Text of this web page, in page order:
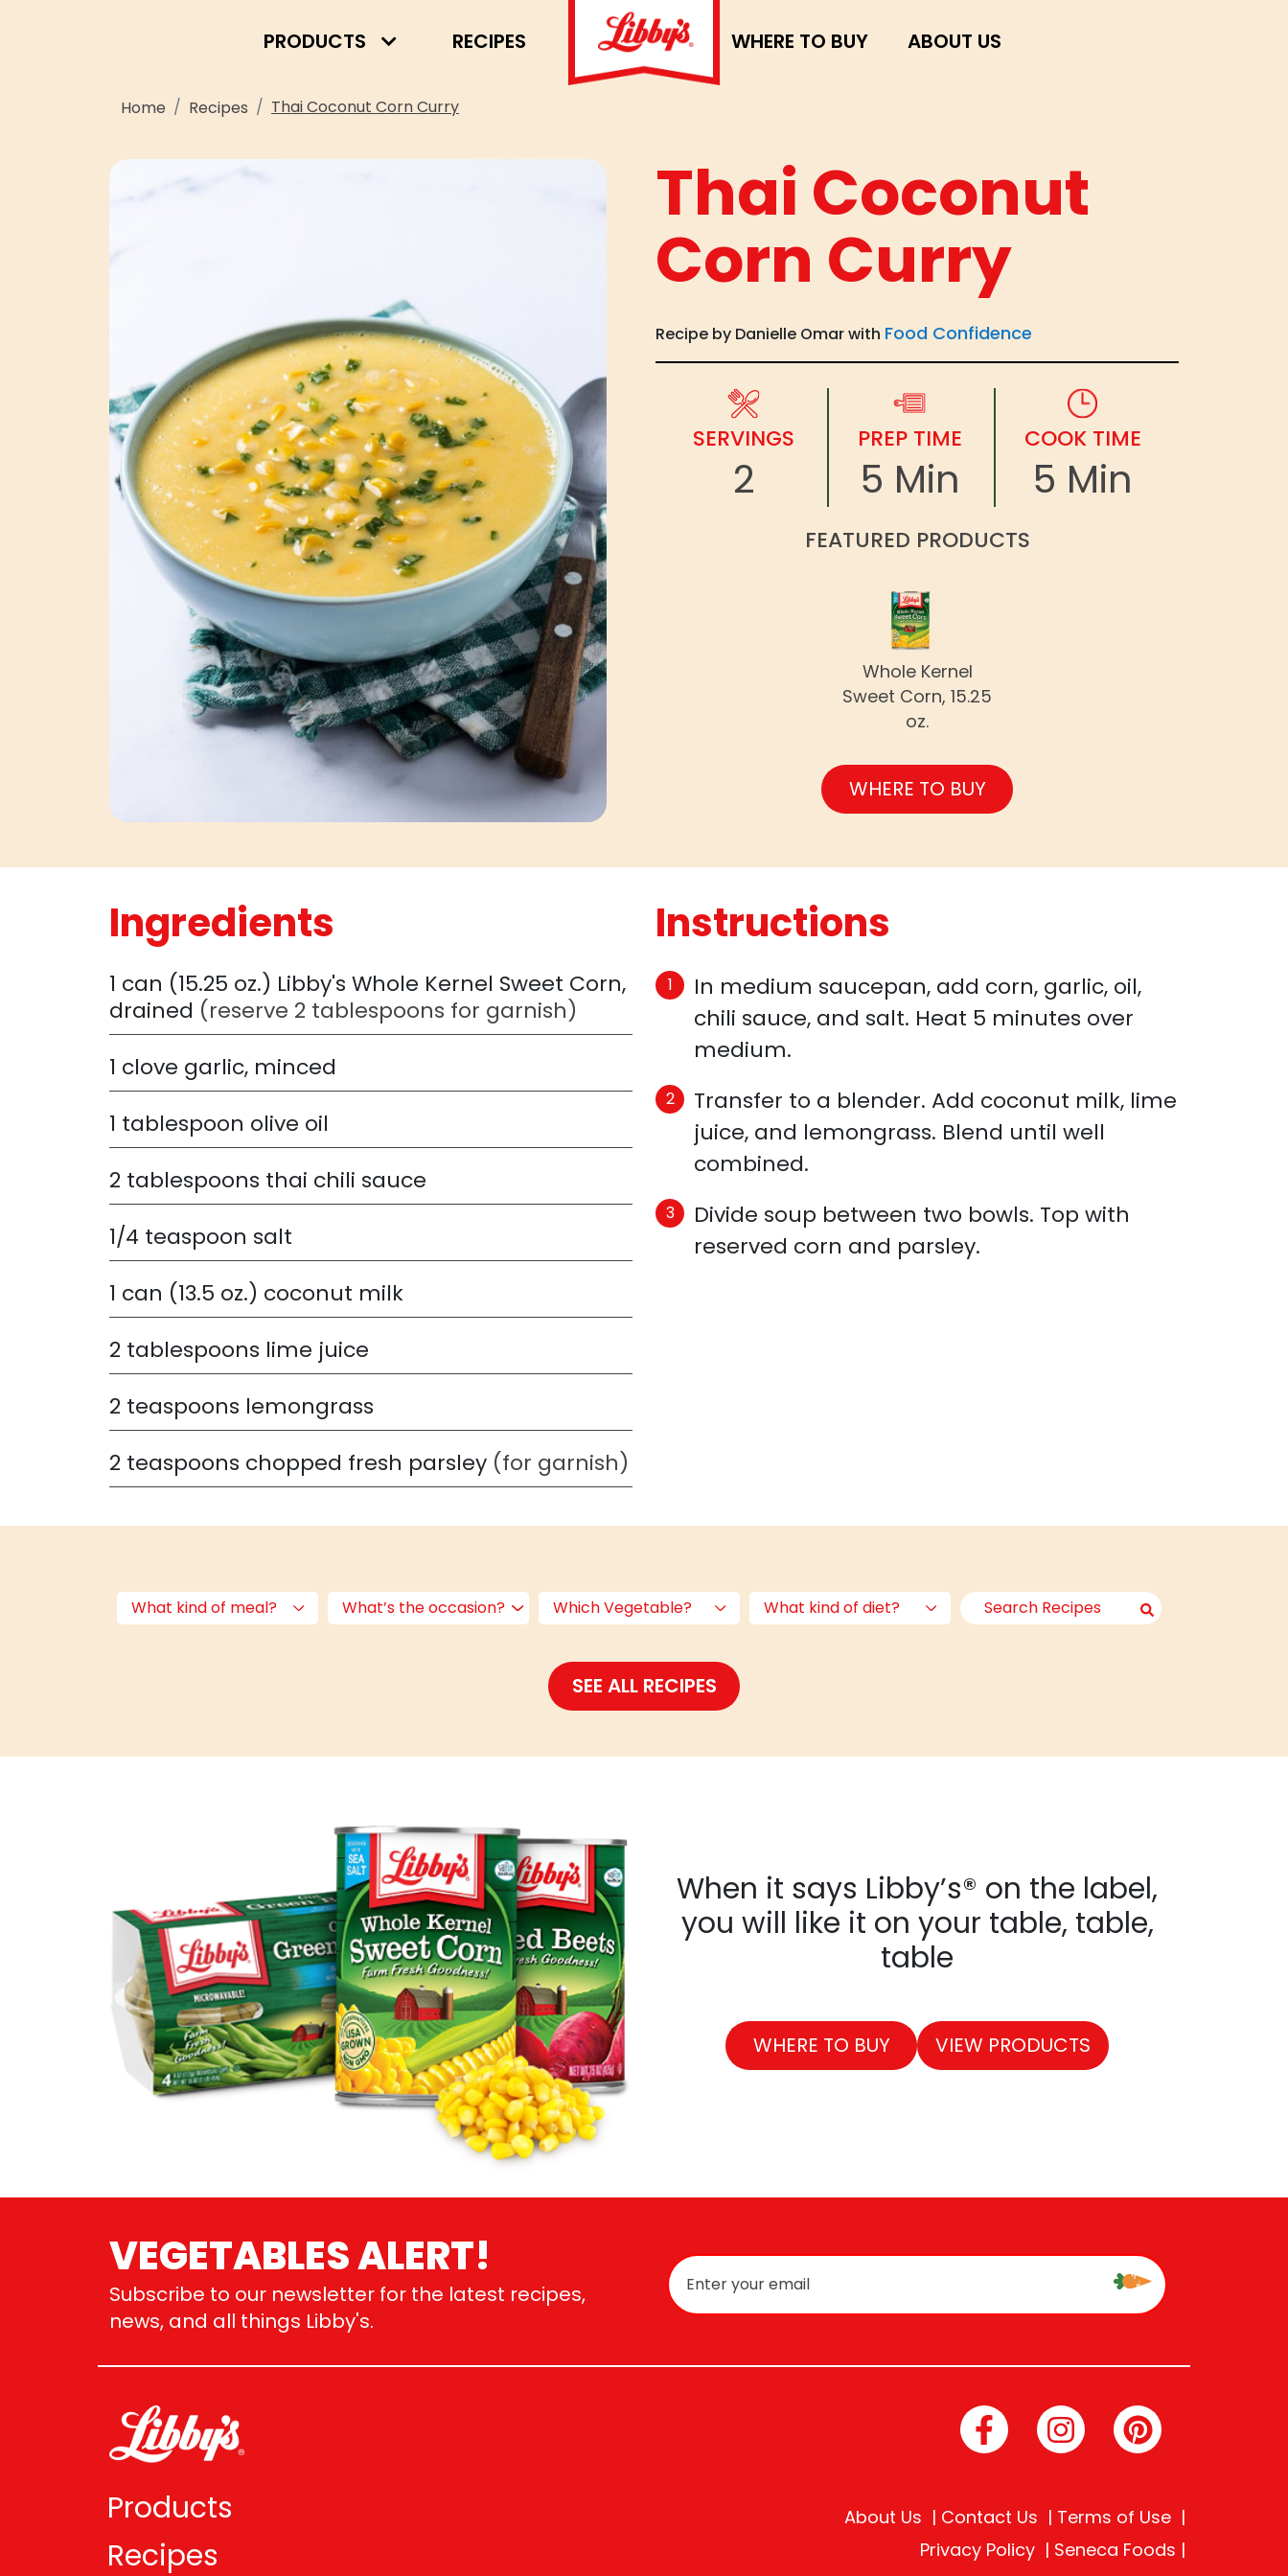
PRODUCTS RECIPES WHERE TO BUY ABOUT US
Home Recipes Thai Coconut Corn Curry
Thai Coconut
Corn Curry
Recipe by Danielle Omar with Food Confidence
SERVINGS
2
PREP TIME
5 Min
COOK TIME
5 Min
FEATURED PRODUCTS
Whole Kernel
Sweet Corn, 15.25
oz.
WHERE TO BUY
Ingredients
1 can (15.25 oz.) Libby's Whole Kernel Sweet Corn,
drained (reserve 2 tablespoons for garnish)
1 clove garlic, minced
1 tablespoon olive oil
2 tablespoons thai chili sauce
1/4 teaspoon salt
1 can (13.5 oz.) coconut milk
2 tablespoons lime juice
2 teaspoons lemongrass
2 teaspoons chopped fresh parsley (for garnish)
Instructions
In medium saucepan, add corn, garlic, oil,
chili sauce, and salt. Heat 5 minutes over
medium.
Transfer to a blender. Add coconut milk, lime
juice, and lemongrass. Blend until well
combined.
Divide soup between two bowls. Top with
reserved corn and parsley.
What kind of meal? What’s the occasion? Which Vegetable? What kind of diet?
SEE ALL RECIPES
Posts
When it says Libby’s® on the label,
you will like it on your table, table,
table
WHERE TO BUY VIEW PRODUCTS
VEGETABLES ALERT!
Subscribe to our newsletter for the latest recipes,
news, and all things Libby's.
Products
Recipes
About Us Contact Us
Terms of Use
Privacy Policy
Seneca Foods